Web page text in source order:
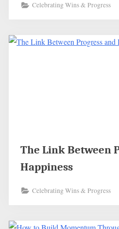
Celebrating Wins & Progress
The Link Between
Happiness
Celebrating Wins & Progress